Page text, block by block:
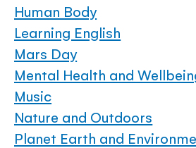
Human Body
Learning English
Mars Day
Mental Health and
Music
Nature and Outdoors
Planet Earth and